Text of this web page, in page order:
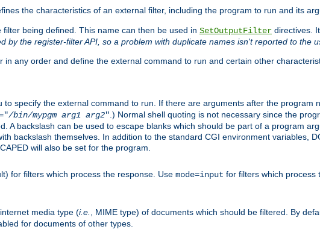
the characteristics of an external filter, including the program to run and its
being defined. This name can then be used in SetOutputFilter directives.
by the register-filter API, so a problem with duplicate names isn't reported to the
in any order and define the external command to run and certain other
to specify the external command to run. If there are arguments after the program
/bin/mypgm arg1 arg2" .) Normal shell quoting is not necessary since the
A backslash can be used to escape blanks which should be part of a program
backslash themselves. In addition to the standard CGI environment variables,
will also be set for the program.
for filters which process the response. Use mode=input for filters which process
media type (i.e. , MIME type) of documents which should be filtered. By
for documents of other types.